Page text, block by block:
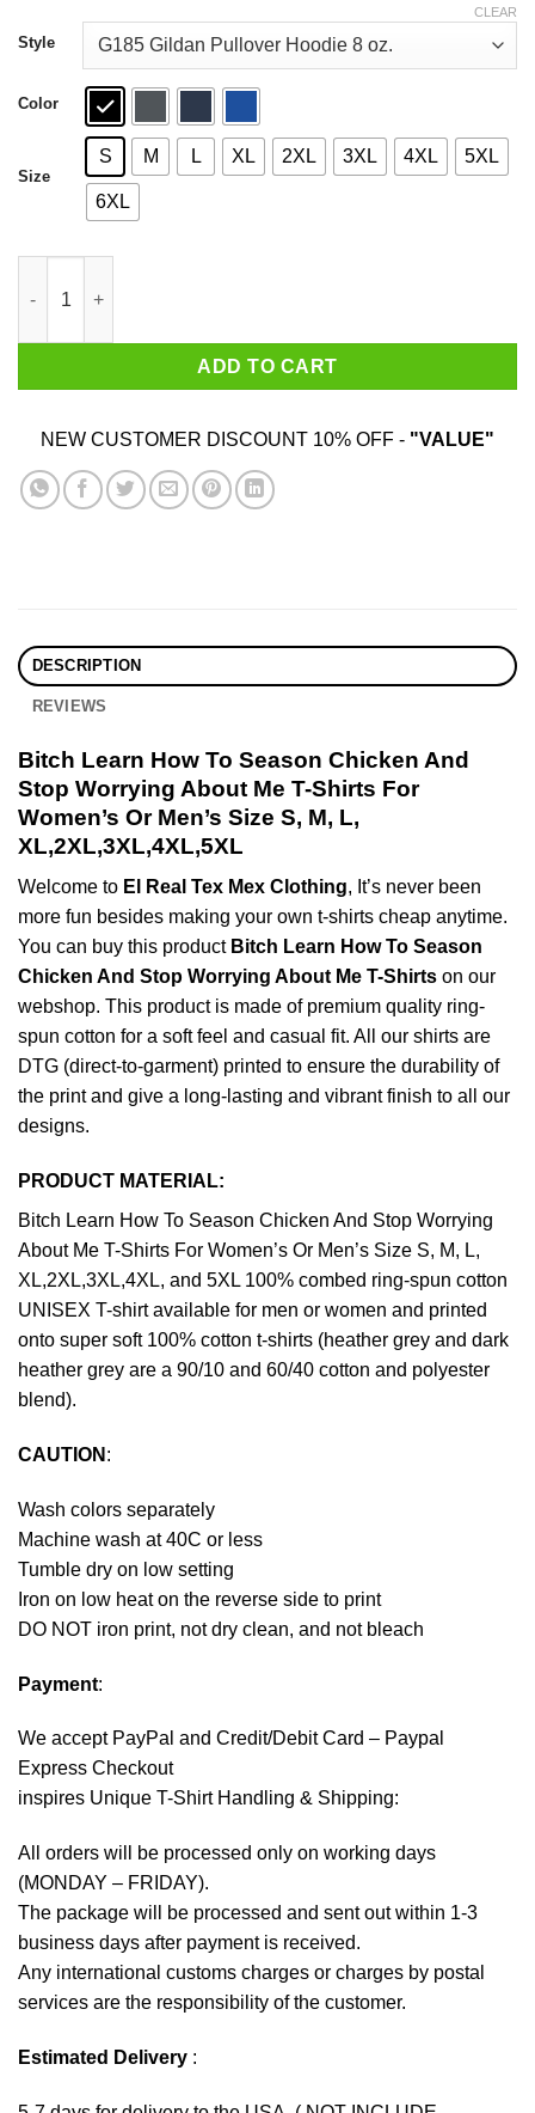
through
$44.99
Style
Color
Size
S M L XL 2XL 3XL 4XL 5XL
6XL
CLEAR
ADD TO CART
NEW CUSTOMER DISCOUNT 10% OFF - "VALUE"
DESCRIPTION
REVIEWS
Bitch Learn How To Season Chicken And
Stop Worrying About Me T-Shirts For
Women’s Or Men’s Size S, M, L,
XL,2XL,3XL,4XL,5XL
Welcome to El Real Tex Mex Clothing, It’s never been
more fun besides making your own t-shirts cheap anytime.
You can buy this product Bitch Learn How To Season
Chicken And Stop Worrying About Me T-Shirts on our
webshop. This product is made of premium quality ring-
spun cotton for a soft feel and casual fit. All our shirts are
DTG (direct-to-garment) printed to ensure the durability of
the print and give a long-lasting and vibrant finish to all our
designs.
PRODUCT MATERIAL:
Bitch Learn How To Season Chicken And Stop Worrying
About Me T-Shirts For Women’s Or Men’s Size S, M, L,
XL,2XL,3XL,4XL, and 5XL 100% combed ring-spun cotton
UNISEX T-shirt available for men or women and printed
onto super soft 100% cotton t-shirts (heather grey and dark
heather grey are a 90/10 and 60/40 cotton and polyester
blend).
CAUTION :
Wash colors separately
Machine wash at 40C or less
Tumble dry on low setting
Iron on low heat on the reverse side to print
DO NOT iron print, not dry clean, and not bleach
Payment:
We accept PayPal and Credit/Debit Card – Paypal
Express Checkout
inspires Unique T-Shirt Handling & Shipping:
All orders will be processed only on working days
(MONDAY – FRIDAY).
The package will be processed and sent out within 1-3
business days after payment is received.
Any international customs charges or charges by postal
services are the responsibility of the customer.
Estimated Delivery :